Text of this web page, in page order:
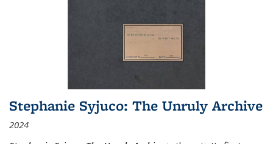
Stephanie Syjuco: The Unruly Archive
2024